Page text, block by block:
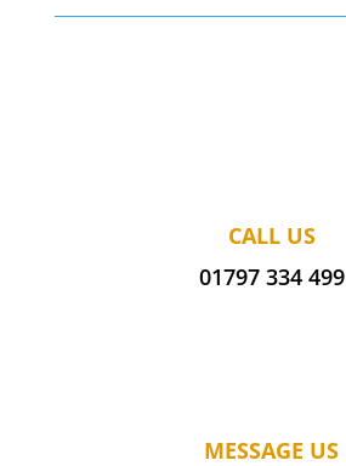
CALL US
01797 334 499
MESSAGE US